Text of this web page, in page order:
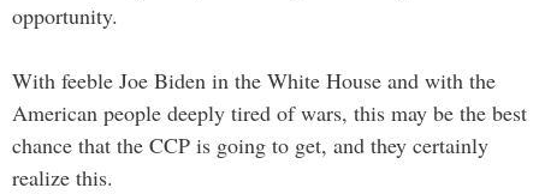
opportunity.
With feeble Joe Biden in the White House and with the
American people deeply tired of wars, this may be the best
chance that the CCP is going to get, and they certainly
realize this.